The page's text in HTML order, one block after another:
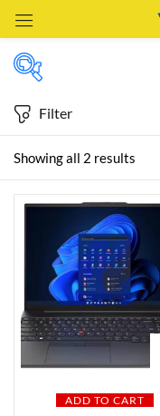
FILTER
AED4,199—
Featured
In stock
Showing all 2 results
Filter
ADD TO CART
Remember me